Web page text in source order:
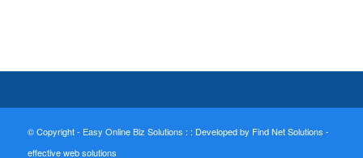
© Copyright - Easy Online Biz Solutions : : Developed by Find Net Solutions -
effective web solutions